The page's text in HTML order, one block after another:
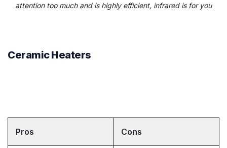
attention too much and is highly efficient, infrared is for you
Ceramic Heaters
Pros Cons